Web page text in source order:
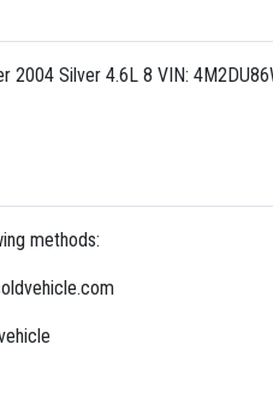
2004 Silver 4.6L 8 VIN:
methods: